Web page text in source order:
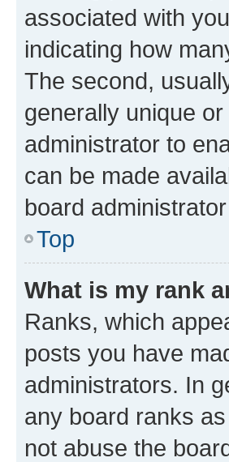
associated with
indicating how
The second,
generally unique
administrator to
can be made
board
Top
What is my rank
Ranks, which
posts you have
administrators. In
any board ranks
not abuse the